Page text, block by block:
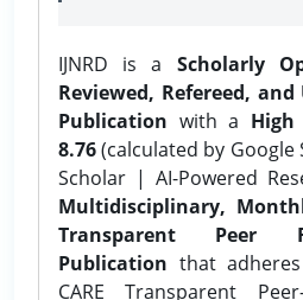
IJNRD is a Scholarly
Reviewed, Refereed, and
Publication with a
8.76(calculated by Google
Scholar | AI-Powered
Multidisciplinary,
Transparent Peer
Publication that
CARE Transparent